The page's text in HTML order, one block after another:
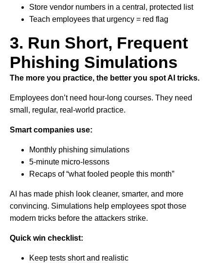
Store vendor numbers in a central, protected list
Teach employees that urgency = red flag
3. Run Short, Frequent
Phishing Simulations
The more you practice, the better you spot AI tricks.
Employees don’t need hour-long courses. They need
small, regular, real-world practice.
Smart companies use:
Monthly phishing simulations
5-minute micro-lessons
Recaps of “what fooled people this month”
AI has made phish look cleaner, smarter, and more
convincing. Simulations help employees spot those
modern tricks before the attackers strike.
Quick win checklist:
Keep tests short and realistic